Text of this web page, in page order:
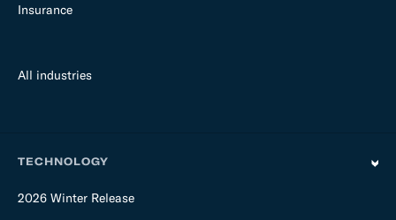
Insurance
All industries
TECHNOLOGY
2026 Winter Release